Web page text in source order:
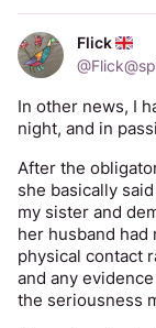
Flick
@
In other news, I
night, and in
After the
she basically
my sister and
her husband had
physical contact
and any
the seriousness